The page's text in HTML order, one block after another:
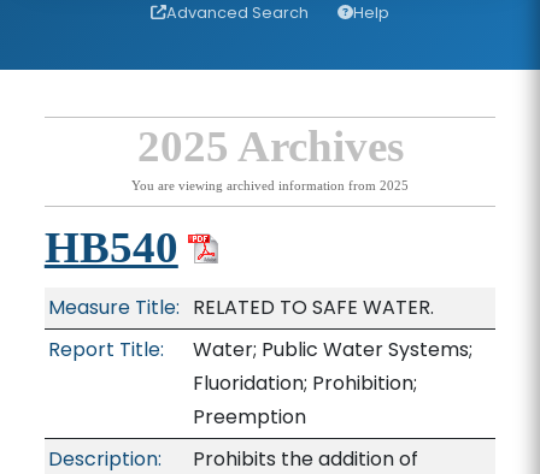
Advanced Search Help
2025 Archives
You are viewing archived information from 2025
HB540
Measure Title: RELATED TO SAFE WATER.
Report Title:
Water; Public Water Systems;
Fluoridation; Prohibition;
Preemption
Description:
Prohibits the addition of